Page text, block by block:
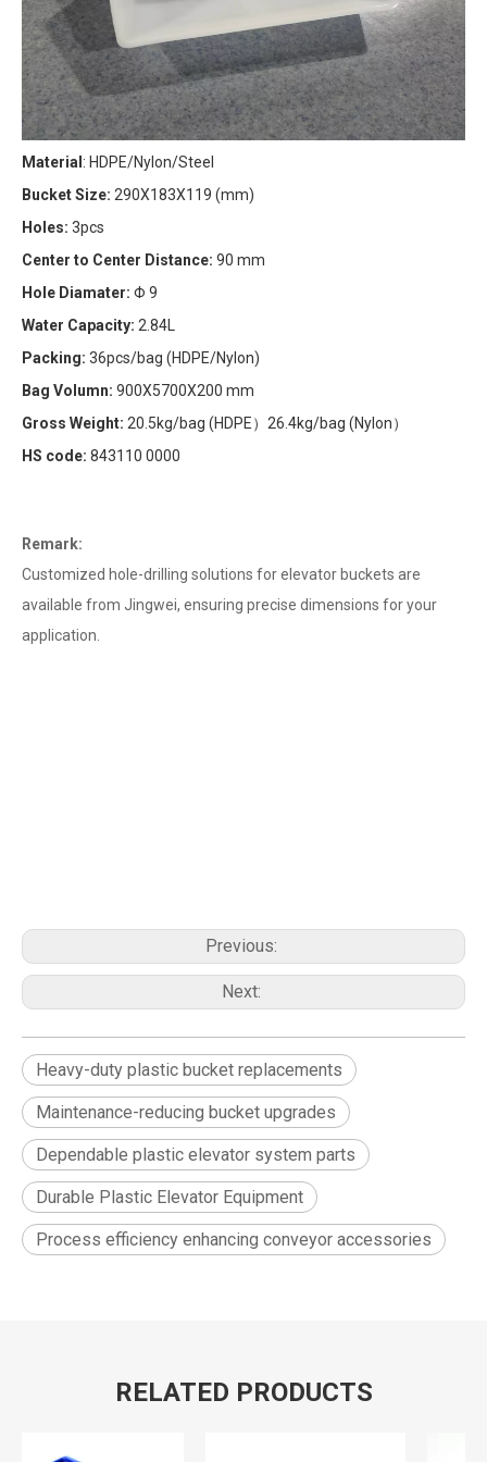
Material : HDPE/Nylon/Steel
Bucket Size: 290X183X119 (mm)
Holes: 3pcs
Center to Center Distance: 90 mm
Hole Diamater: Φ 9
Water Capacity: 2.84L
Packing: 36pcs/bag (HDPE/Nylon)
Bag Volumn: 900X5700X200 mm
Gross Weight: 20.5kg/bag (HDPE）26.4kg/bag (Nylon）
HS code: 843110 0000
Remark:
Customized hole-drilling solutions for elevator buckets are
available from Jingwei, ensuring precise dimensions for your
application.
Previous:
Next:
Heavy-duty plastic bucket replacements
Maintenance-reducing bucket upgrades
Dependable plastic elevator system parts
Durable Plastic Elevator Equipment
Process efficiency enhancing conveyor accessories
RELATED PRODUCTS